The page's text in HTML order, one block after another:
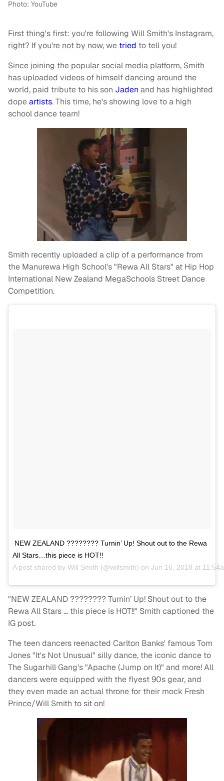
Photo: YouTube
First thing's first: you're following Will Smith's Instagram,
right? If you're not by now, we tried to tell you!
Since joining the popular social media platform, Smith
has uploaded videos of himself dancing around the
world, paid tribute to his son Jaden and has highlighted
dopeartists. This time, he's showing love to a high
school dance team!
Smith recently uploaded a clip of a performance from
the Manurewa High School's "Rewa All Stars" at Hip Hop
International New Zealand MegaSchools Street Dance
Competition.
NEW ZEALAND ???????? Turnin’ Up! Shout out to the Rewa
All Stars…this piece is HOT!!
A post shared by Will Smith (@willsmith) on Jun 16, 2018 at
"NEW ZEALAND ???????? Turnin’ Up! Shout out to the
Rewa All Stars … this piece is HOT!!" Smith captioned the
IG post.
The teen dancers reenacted Carlton Banks' famous Tom
Jones "It's Not Unusual" silly dance, the iconic dance to
The Sugarhill Gang's "Apache (Jump on It)" and more! All
dancers were equipped with the flyest 90s gear, and
they even made an actual throne for their mock Fresh
Prince/Will Smith to sit on!